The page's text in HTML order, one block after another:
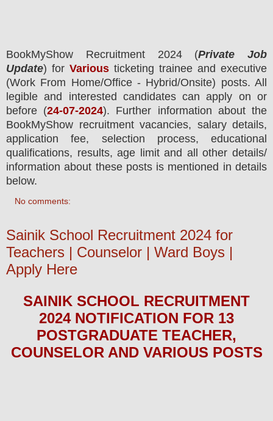
BookMyShow Recruitment 2024 (Private Job
Update) for Various ticketing trainee and executive
(Work From Home/Office - Hybrid/Onsite) posts. All
legible and interested candidates can apply on or
before (24-07-2024). Further information about the
BookMyShow recruitmentvacancies, salary details,
application fee, selection process, educational
qualifications, results, age limit and all other details/
information about these posts is mentioned in details
below.
No comments:
Sainik School Recruitment 2024 for
Teachers | Counselor | Ward Boys |
Apply Here
SAINIK SCHOOL RECRUITMENT
2024 NOTIFICATION FOR 13
POSTGRADUATE TEACHER,
COUNSELOR AND VARIOUS POSTS